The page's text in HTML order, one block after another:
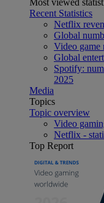
Recent Statistics
Netflix
Global
Video game
Global
Spotify:
2025
Media
Topics
Topic overview
Video
Netflix -
Top Report